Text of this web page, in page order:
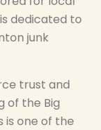
dedicated to
junk
trust and
of the Big
is one of the